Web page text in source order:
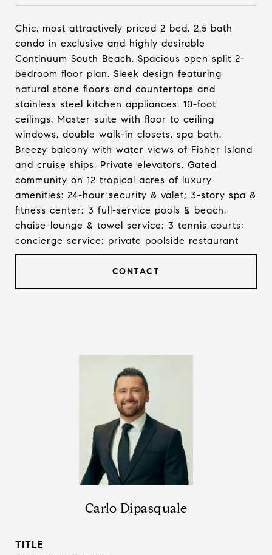
Chic, most attractively priced 2 bed, 2.5 bath
condo in exclusive and highly desirable
Continuum South Beach. Spacious open split 2-
bedroom floor plan. Sleek design featuring
natural stone floors and countertops and
stainless steel kitchen appliances. 10-foot
ceilings. Master suite with floor to ceiling
windows, double walk-in closets, spa bath.
Breezy balcony with water views of Fisher Island
and cruise ships. Private elevators. Gated
community on 12 tropical acres of luxury
amenities: 24-hour security & valet; 3-story spa &
fitness center; 3 full-service pools & beach,
chaise-lounge & towel service; 3 tennis courts;
concierge service; private poolside restaurant
CONTACT
Carlo Dipasquale
TITLE